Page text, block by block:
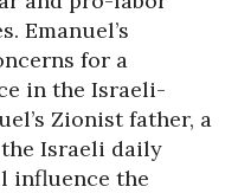
Emanuel’s
for a
in the Israeli-
Zionist father, a
Israeli daily
influence the